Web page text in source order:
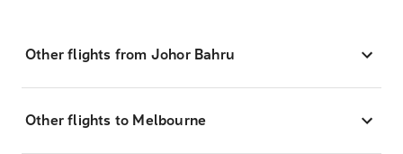
Other flights from Johor Bahru
Other flights to Melbourne